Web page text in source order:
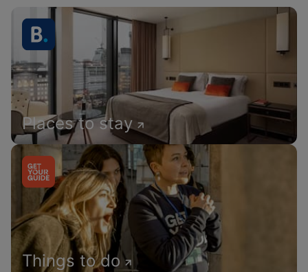
Places to stay
Things to do